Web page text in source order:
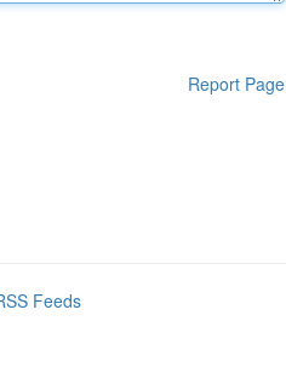
Report Page
Feeds